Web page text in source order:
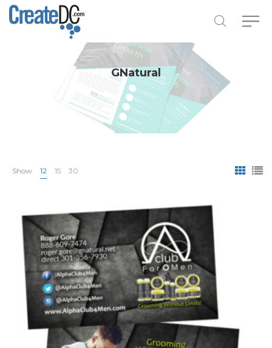
GNatural
Show 12 15 30